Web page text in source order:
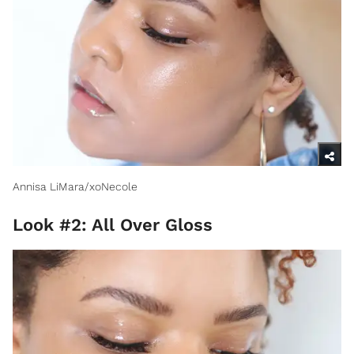
Annisa LiMara/xoNecole
Look #2: All Over Gloss